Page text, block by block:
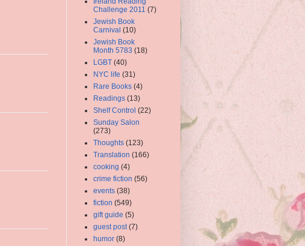
Challenge 2011 (7)
Jewish Book
Carnival (10)
Jewish Book
Month 5783 (18)
LGBT (40)
NYC life (31)
Rare Books (4)
Readings (13)
Shelf Control (22)
Sunday Salon
(273)
Thoughts (123)
Translation (166)
cooking (4)
crime fiction (56)
events (38)
fiction (549)
gift guide (5)
guest post (7)
humor (8)